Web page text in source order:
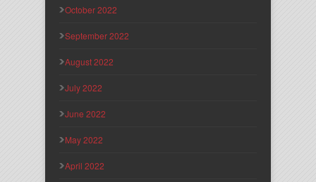
October 2022
September 2022
August 2022
July 2022
June 2022
May 2022
April 2022